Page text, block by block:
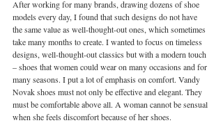
After working for many brands, drawing dozens of shoe
models every day, I found that such designs do not have
the same value as well-thought-out ones, which sometimes
take many months to create. I wanted to focus on timeless
designs, well-thought-out classics but with a modern touch
– shoes that women could wear on many occasions and for
many seasons. I put a lot of emphasis on comfort. Vandy
Novak shoes must not only be effective and elegant. They
must be comfortable above all. A woman cannot be sensual
when she feels discomfort because of her shoes.